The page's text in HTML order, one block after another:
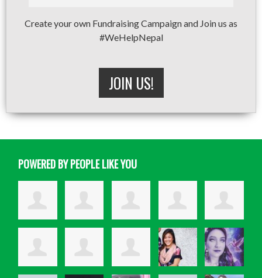
Create your own Fundraising Campaign and Join us as
#WeHelpNepal
JOIN US!
POWERED BY PEOPLE LIKE YOU